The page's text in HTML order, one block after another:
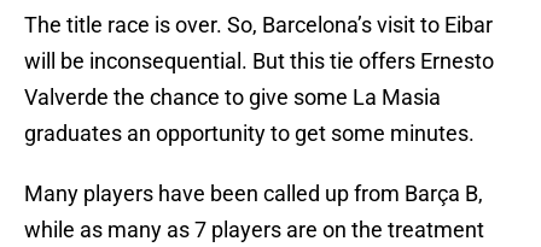
The title race is over. So, Barcelona’s visit to Eibar
will be inconsequential. But this tie offers Ernesto
Valverde the chance to give some La Masia
graduates an opportunity to get some minutes.
Many players have been called up from Barça B,
while as many as 7 players are on the treatment